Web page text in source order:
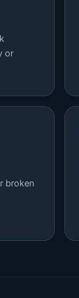
or
broken